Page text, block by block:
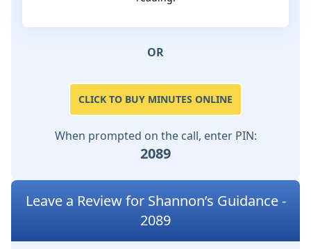
OR
CLICK TO BUY MINUTES ONLINE
When prompted on the call, enter PIN:
2089
Leave a Review for Shannon’s Guidance -
2089